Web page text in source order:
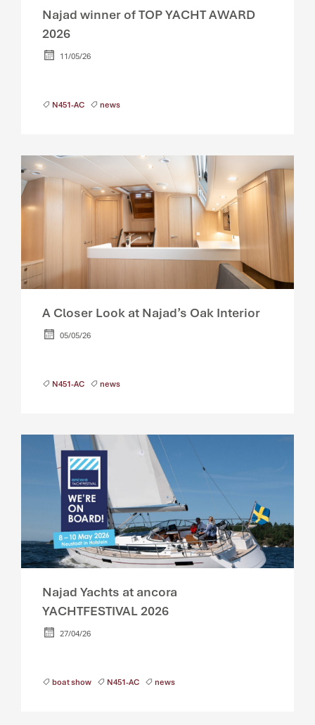
Najad winner of TOP YACHT AWARD
2026
11/05/26
N451-AC news
A Closer Look at Najad’s Oak Interior
05/05/26
N451-AC news
Najad Yachts at ancora
YACHTFESTIVAL 2026
27/04/26
boat show N451-AC news